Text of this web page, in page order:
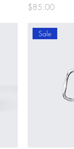
Price
$85.00
Sale